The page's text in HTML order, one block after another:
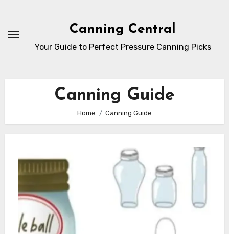
Content
Canning Central
Your Guide to Perfect Pressure Canning Picks
Canning Guide
Home Canning Guide